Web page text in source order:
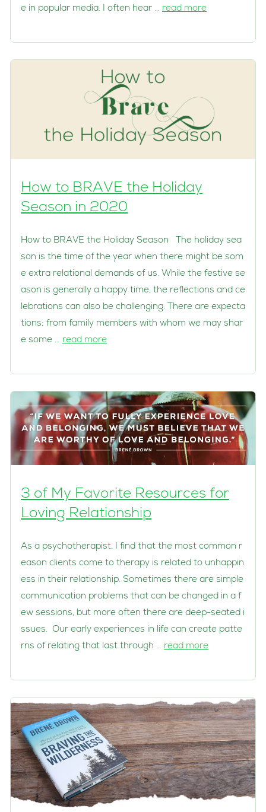
e in popular media. I often hear … read more
How to BRAVE the Holiday
Season in 2020
How to BRAVE the Holiday Season The holiday sea
son is the time of the year when there might be som
e extra relational demands of us. While the festive se
ason is generally a happy time, the reflections and ce
lebrations can also be challenging. There are expecta
tions; from family members with whom we may shar
e some … read more
3 of My Favorite Resources for
Loving Relationship
As a psychotherapist, I find that the most common r
eason clients come to therapy is related to unhappin
ess in their relationship. Sometimes there are simple
communication problems that can be changed in a f
ew sessions, but more often there are deep-seated i
ssues. Our early experiences in life can create patte
rns of relating that last through … read more